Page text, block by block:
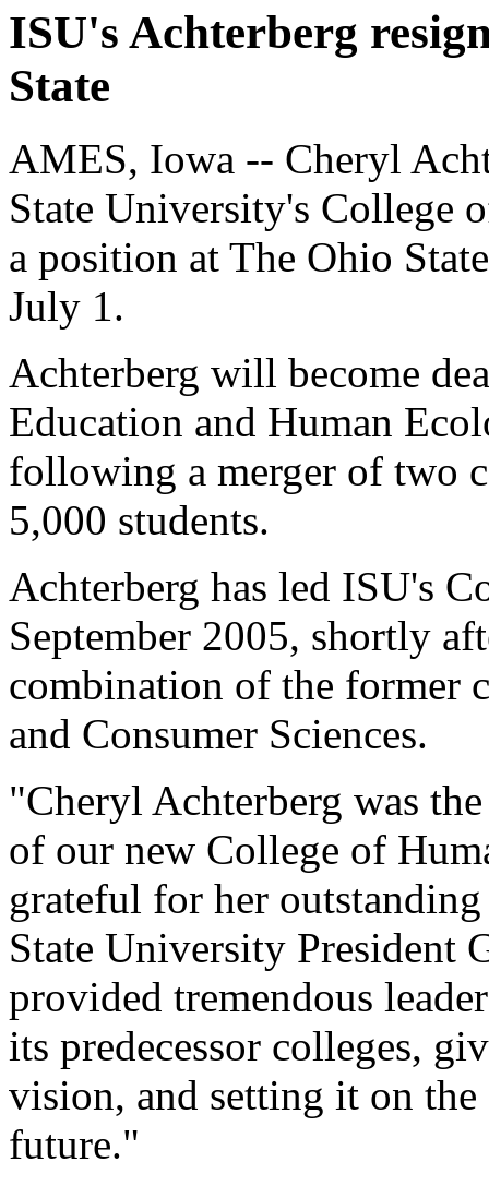
ISU's Achterberg
State
AMES, Iowa -- Cheryl
State University's College
a position at The Ohio
July 1.
Achterberg will become
Education and Human
following a merger of two
5,000 students.
Achterberg has led ISU's
September 2005, shortly
combination of the former
and Consumer Sciences.
"Cheryl Achterberg was
of our new College of
grateful for her
State University President
provided tremendous
its predecessor colleges,
vision, and setting it on
future."